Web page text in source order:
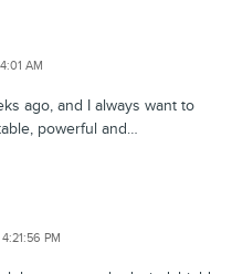
AM
ago, and I always want to
powerful and…
PM